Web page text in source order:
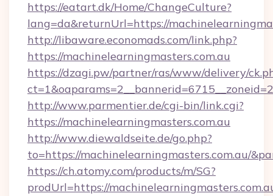
https://eatart.dk/Home/ChangeCulture?
lang=da&returnUrl=https://
http://libaware.economads.com/link.php?
https://machinelearningmasters.com.au
https://dzagi.pw/partner/ras/www/delivery/
http://www.parmentier.de/cgi-bin/link.cgi?
https://machinelearningmasters.com.au
http://www.diewaldseite.de/go.php?
to=https://machinelearningmasters.com.au/
https://ch.atomy.com/products/m/SG?
prodUrl=https://